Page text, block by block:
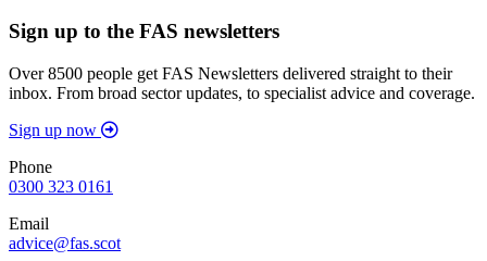
Sign up to the FAS newsletters
Over 8500 people get FAS Newsletters delivered straight to their
inbox. From broad sector updates, to specialist advice and coverage.
Sign up now
Phone
0300 323 0161
Email
advice@fas.scot